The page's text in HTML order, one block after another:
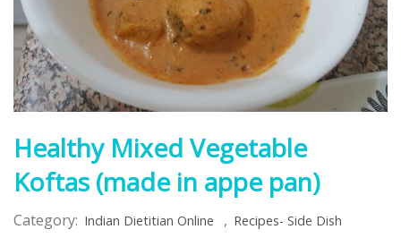
Healthy Mixed Vegetable
Koftas (made in appe pan)
Category: Indian Dietitian Online , Recipes- Side Dish